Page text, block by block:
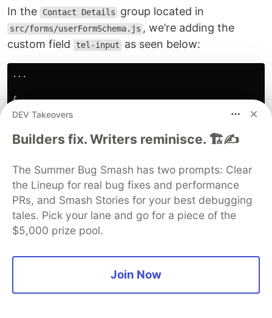
In the Contact Details group located in
src/forms/userFormSchema.js , we’re adding the
custom field
tel-input as seen below:
...
{
type
model
'phone_number'
...
To create this field, we will create a file
tel-
input.vue
inside the components
folder and add the
snippet below:
// src/components/tel-input.vue
<template>
DEV Takeovers
Builders fix. Writers reminisce. 🏗️✍️
The Summer Bug Smash has two prompts: Clear
the Lineup for real bug fixes and performance
PRs, and Smash Stories for your best debugging
tales. Pick your lane and go for a piece of the
$5,000 prize pool.
Join Now